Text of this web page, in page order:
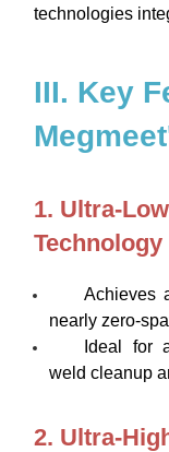
technologies
III. Key
1. Ultra-
Technology
Achieves
nearly zero-
Ideal for
weld cleanup
2. Ultra-